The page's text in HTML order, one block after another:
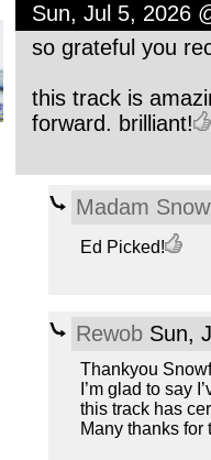
Sun, Jul 5, 2026
so grateful you
this track is
forward. brilliant!
Madam
Ed Picked!
RewobSun,
Thankyou
I’m glad to say
this track has
Many thanks for